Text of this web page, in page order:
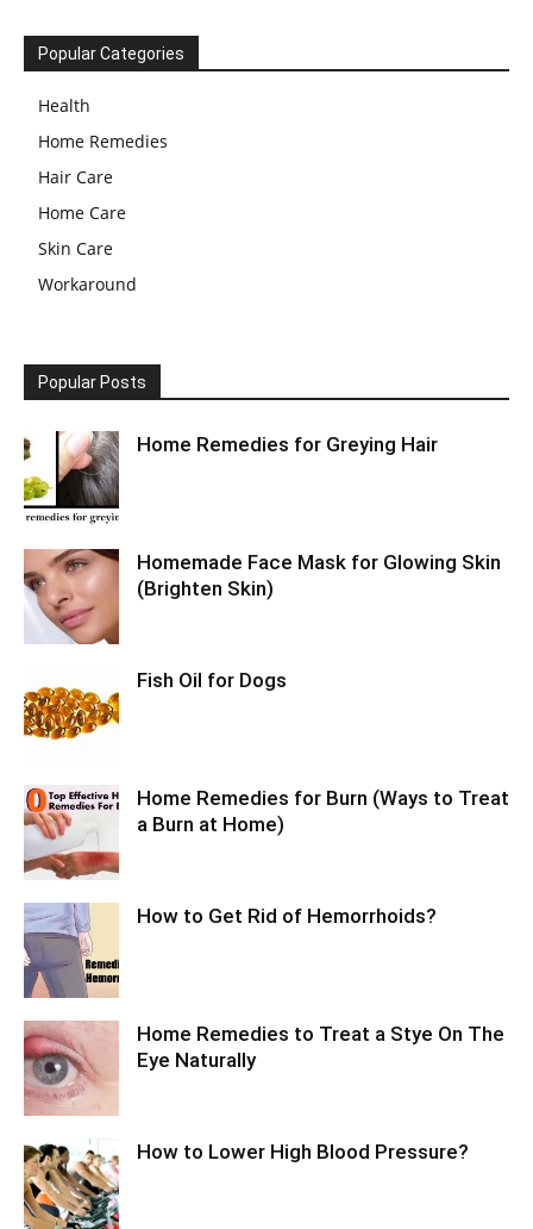
Popular Categories
Health
Home Remedies
Hair Care
Home Care
Skin Care
Workaround
Popular Posts
Home Remedies for Greying Hair
Homemade Face Mask for Glowing Skin
(Brighten Skin)
Fish Oil for Dogs
Home Remedies for Burn (Ways to Treat
a Burn at Home)
How to Get Rid of Hemorrhoids?
Home Remedies to Treat a Stye On The
Eye Naturally
How to Lower High Blood Pressure?